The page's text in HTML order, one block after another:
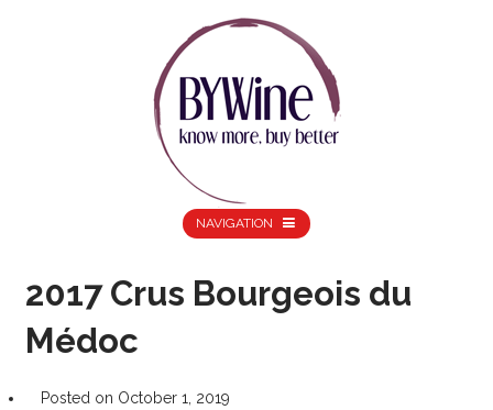
NAVIGATION
2017 Crus Bourgeois du
Médoc
Posted on October 1, 2019